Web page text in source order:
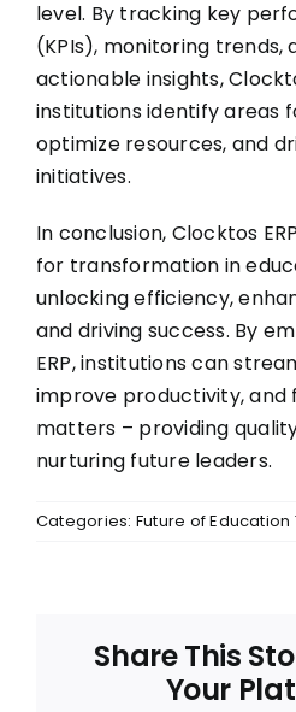
level. By tracking key
(KPIs), monitoring trends,
actionable insights,
institutions identify areas
optimize resources, and
initiatives.
In conclusion, Clocktos ERP
for transformation in
unlocking efficiency,
and driving success. By
ERP, institutions can
improve productivity, and
matters – providing
nurturing future leaders.
Categories: Future of
Share This
Your